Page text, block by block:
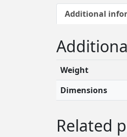
Additional
Weight
Dimensions
Related